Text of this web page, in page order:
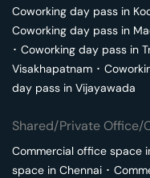
Coworking day pass in
Coworking day pass in
･ Coworking day pass in
Visakhapatnam ･
day pass in Vijayawada
Shared/Private Office/
Commercial office space
space in Chennai ･